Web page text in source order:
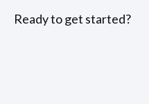
Ready to get started?